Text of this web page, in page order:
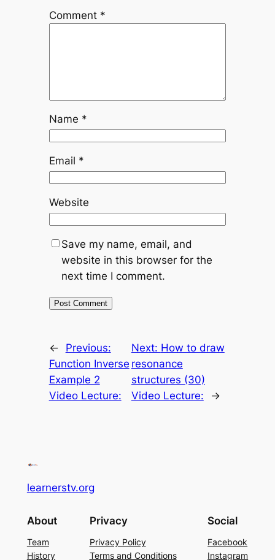
Comment *
Name *
Email *
Website
Save my name, email, and
website in this browser for the
next time I comment.
←
Previous:
Function Inverse
Example 2
Video Lecture:
Next: How to draw
resonance
structures (30)
Video Lecture:
→
learnerstv.org
About
Team
History
Privacy
Privacy Policy
Terms and Conditions
Social
Facebook
Instagram